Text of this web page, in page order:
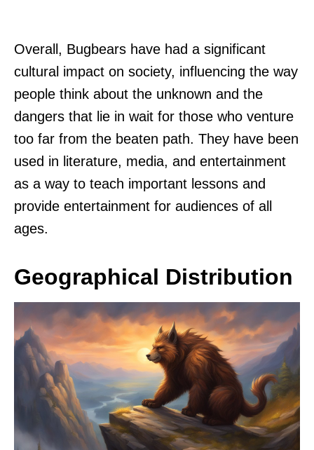
Overall, Bugbears have had a significant
cultural impact on society, influencing the way
people think about the unknown and the
dangers that lie in wait for those who venture
too far from the beaten path. They have been
used in literature, media, and entertainment
as a way to teach important lessons and
provide entertainment for audiences of all
ages.
Geographical Distribution